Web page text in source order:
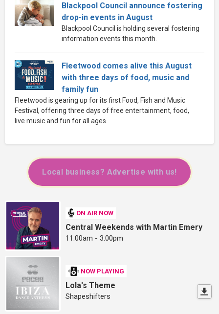
Blackpool Council announce fostering
drop-in events in August
Blackpool Council is holding several fostering
information events this month.
Fleetwood comes alive this August
with three days of food, music and
family fun
Fleetwood is gearing up for its first Food, Fish and Music
Festival, offering three days of free entertainment, food,
live music and fun for all ages.
Local business? Advertise with us!
ON AIR NOW
Central Weekends with Martin Emery
11:00am - 3:00pm
NOW PLAYING
Lola's Theme
Shapeshifters